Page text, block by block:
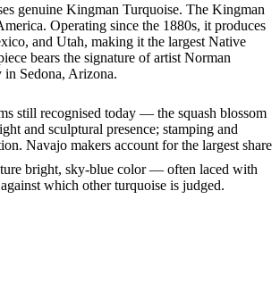
genuine Kingman Turquoise. The Kingman
Operating since the 1880s, it produces
and Utah, making it the largest Native
bears the signature of artist Norman
Sedona, Arizona.
bright, sky-blue color — often laced with
which other turquoise is judged.
still recognised today — the squash blossom
and sculptural presence; stamping and
Navajo makers account for the largest share